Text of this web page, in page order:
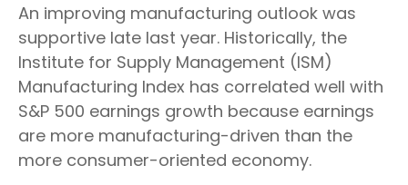
An improving manufacturing outlook was
supportive late last year. Historically, the
Institute for Supply Management (ISM)
Manufacturing Index has correlated well with
S&P 500 earnings growth because earnings
are more manufacturing-driven than the
more consumer-oriented economy.